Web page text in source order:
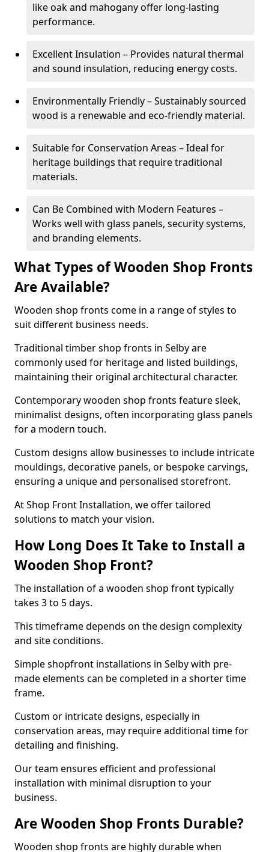
like oak and mahogany offer long-lasting
performance.
Excellent Insulation – Provides natural thermal
and sound insulation, reducing energy costs.
Environmentally Friendly – Sustainably sourced
wood is a renewable and eco-friendly material.
Suitable for Conservation Areas – Ideal for
heritage buildings that require traditional
materials.
Can Be Combined with Modern Features –
Works well with glass panels, security systems,
and branding elements.
What Types of Wooden Shop Fronts
Are Available?
Wooden shop fronts come in a range of styles to
suit different business needs.
Traditional timber shop fronts in Selby are
commonly used for heritage and listed buildings,
maintaining their original architectural character.
Contemporary wooden shop fronts feature sleek,
minimalist designs, often incorporating glass panels
for a modern touch.
Custom designs allow businesses to include intricate
mouldings, decorative panels, or bespoke carvings,
ensuring a unique and personalised storefront.
At Shop Front Installation, we offer tailored
solutions to match your vision.
How Long Does It Take to Install a
Wooden Shop Front?
The installation of a wooden shop front typically
takes 3 to 5 days.
This timeframe depends on the design complexity
and site conditions.
Simple shopfront installations in Selby with pre-
made elements can be completed in a shorter time
frame.
Custom or intricate designs, especially in
conservation areas, may require additional time for
detailing and finishing.
Our team ensures efficient and professional
installation with minimal disruption to your
business.
Are Wooden Shop Fronts Durable?
Wooden shop fronts are highly durable when